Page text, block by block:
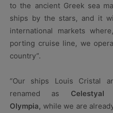
to the ancient Greek sea
ships by the stars, and it
international markets
porting cruise line, we
country”.
“Our ships Louis Cristal
renamed as
Olympia, while we are